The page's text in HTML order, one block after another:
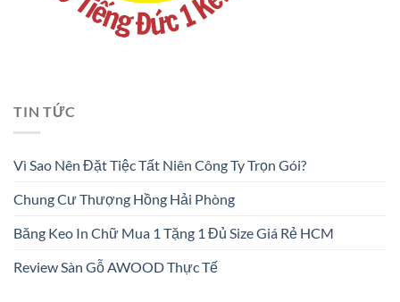
TIN TỨC
Vì Sao Nên Đặt Tiệc Tất Niên Công Ty Trọn Gói?
Chung Cư Thượng Hồng Hải Phòng
Băng Keo In Chữ Mua 1 Tặng 1 Đủ Size Giá Rẻ HCM
Review Sàn Gỗ AWOOD Thực Tế